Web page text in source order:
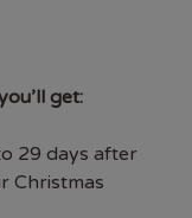
get:
29 days after
Christmas